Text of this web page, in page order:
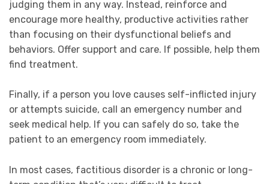
judging them in any way. Instead, reinforce and
encourage more healthy, productive activities rather
than focusing on their dysfunctional beliefs and
behaviors. Offer support and care. If possible, help them
find treatment.
Finally, if a person you love causes self-inflicted injury
or attempts suicide, call an emergency number and
seek medical help. If you can safely do so, take the
patient to an emergency room immediately.
In most cases, factitious disorder is a chronic or long-